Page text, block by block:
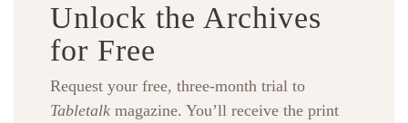
Unlock the Archives
for Free
Request your free, three-month trial to
Tabletalk magazine. You’ll receive the print